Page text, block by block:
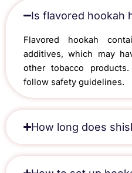
Is flavored hookah
Flavored hookah
additives, which may
other tobacco
follow safety guidelines.
How long does